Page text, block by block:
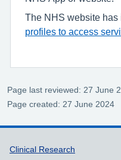
The NHS website has
profiles to access
Page last reviewed: 27 June
Page created: 27 June 2024
Support links
Clinical Research